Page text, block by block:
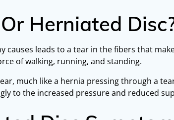
Herniated
causes leads to a tear in the fibers that
of walking, running, and standing.
much like a hernia pressing through a
to the increased pressure and reduced